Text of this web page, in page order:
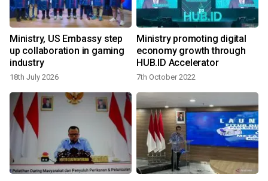
Ministry, US Embassy step
up collaboration in gaming
industry
18th July 2026
Ministry promoting digital
economy growth through
HUB.ID Accelerator
7th October 2022